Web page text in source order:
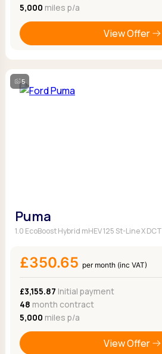
5,000 miles p/a
View Offer
5
Puma
1.0 EcoBoost Hybrid mHEV 125 St-Line X DCT
£350.65 per month (inc VAT)
£3,155.87 Initial payment
48 month contract
5,000 miles p/a
View Offer